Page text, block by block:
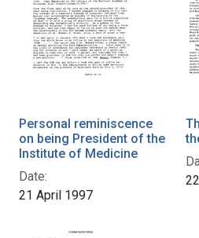
Personal reminiscence
on being President of the
Institute of Medicine
Date:
21 April 1997